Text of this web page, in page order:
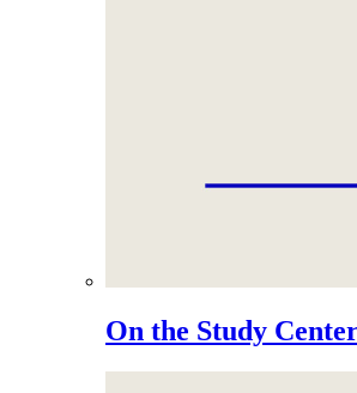
On the Study